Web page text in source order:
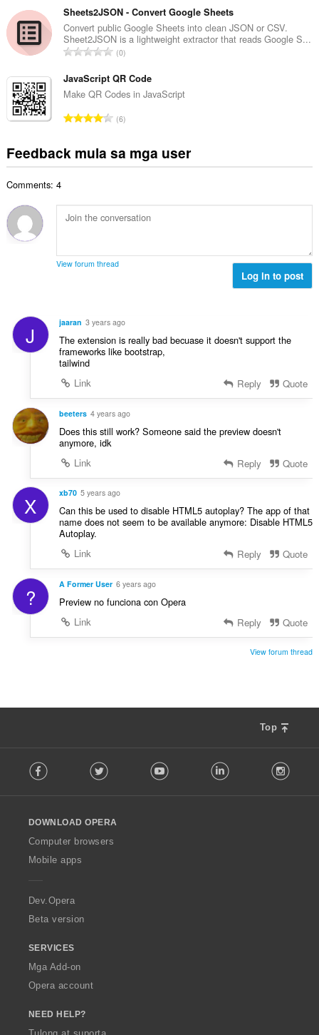
a
n
g
n
m
g
r
t
i
:
g
b
i
a
n
n
m
g
a
t
g
b
u
u
a
g
b
i
n
g
m
r
a
g
:
Sheets2JSON - Convert Google Sheets
Convert public Google Sheets into clean JSON or CSV.
Sheet2JSON is a lightweight extractor that reads Google S...
K
b
u
a
g
b
a
n
g
r
a
t
0
JavaScript QR Code
Make QR Codes in JavaScript
K
u
n
g
l
n
g
m
g
a
t
i
:
6
Feedback mula sa mga user
Comments: 4
View forum thread
Log in to post
J jaaran 3 years ago
The extension is really bad becuase it doesn't support the
frameworks like bootstrap,
tailwind
Link
Reply Quote
beeters 4 years ago
Does this still work? Someone said the preview doesn't
anymore, idk
Link
Reply Quote
X xb70 5 years ago
Can this be used to disable HTML5 autoplay? The app of that
name does not seem to be available anymore: Disable HTML5
Autoplay.
Link
Reply Quote
? A Former User 6 years ago
Preview no funciona con Opera
Link
Reply Quote
View forum thread
Top
o
w
O
p
a
Facebook Twitter Youtube LinkedIn
DOWNLOAD OPERA
Computer browsers
Mobile apps
Dev.Opera
Beta version
SERVICES
Mga Add-on
Opera account
NEED HELP?